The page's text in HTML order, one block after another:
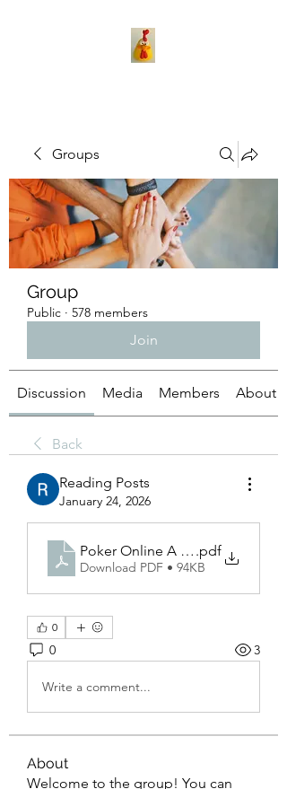
Groups
Group
Public · 578 members
Join
Discussion Media Members About
Back
Reading Posts
January 24, 2026
Poker Online A Complete
.pdf
Download PDF • 94KB
0
0 3
Write a comment...
About
Welcome to the group! You can